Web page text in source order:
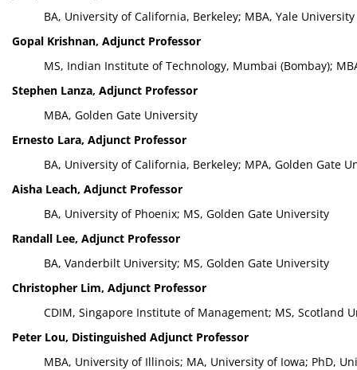
BA, University of California, Berkeley; MBA, Yale University
Gopal Krishnan, Adjunct Professor
MS, Indian Institute of Technology, Mumbai (Bombay);
Stephen Lanza, Adjunct Professor
MBA, Golden Gate University
Ernesto Lara, Adjunct Professor
BA, University of California, Berkeley; MPA, Golden Gate
Aisha Leach, Adjunct Professor
BA, University of Phoenix; MS, Golden Gate University
Randall Lee, Adjunct Professor
BA, Vanderbilt University; MS, Golden Gate University
Christopher Lim, Adjunct Professor
CDIM, Singapore Institute of Management; MS, Scotland
Peter Lou, Distinguished Adjunct Professor
MBA, University of Illinois; MA, University of Iowa; PhD,